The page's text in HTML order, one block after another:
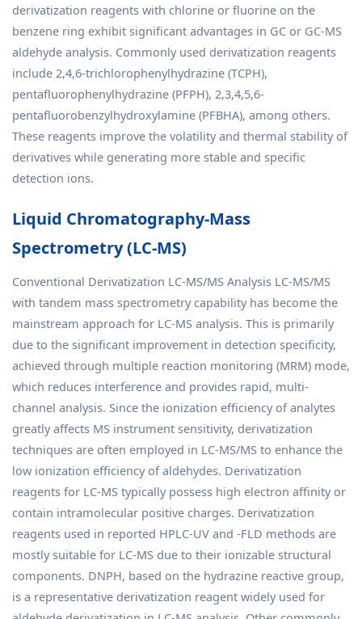
derivatization reagents with chlorine or fluorine on the
benzene ring exhibit significant advantages in GC or GC-MS
aldehyde analysis. Commonly used derivatization reagents
include 2,4,6-trichlorophenylhydrazine (TCPH),
pentafluorophenylhydrazine (PFPH), 2,3,4,5,6-
pentafluorobenzylhydroxylamine (PFBHA), among others.
These reagents improve the volatility and thermal stability of
derivatives while generating more stable and specific
detection ions.
Liquid Chromatography-Mass
Spectrometry (LC-MS)
Conventional Derivatization LC-MS/MS Analysis LC-MS/MS
with tandem mass spectrometry capability has become the
mainstream approach for LC-MS analysis. This is primarily
due to the significant improvement in detection specificity,
achieved through multiple reaction monitoring (MRM) mode,
which reduces interference and provides rapid, multi-
channel analysis. Since the ionization efficiency of analytes
greatly affects MS instrument sensitivity, derivatization
techniques are often employed in LC-MS/MS to enhance the
low ionization efficiency of aldehydes. Derivatization
reagents for LC-MS typically possess high electron affinity or
contain intramolecular positive charges. Derivatization
reagents used in reported HPLC-UV and -FLD methods are
mostly suitable for LC-MS due to their ionizable structural
components. DNPH, based on the hydrazine reactive group,
is a representative derivatization reagent widely used for